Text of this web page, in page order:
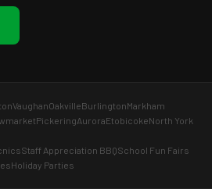
VaughanOakvilleBurlingtonMarkham
PickeringAuroraEtobicokeNorth York
Staff Appreciation BBQSchool Fun Fairs
Holiday Parties